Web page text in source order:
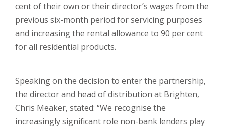
cent of their own or their director’s wages from the
previous six-month period for servicing purposes
and increasing the rental allowance to 90 per cent
for all residential products.
Speaking on the decision to enter the partnership,
the director and head of distribution at Brighten,
Chris Meaker, stated: “We recognise the
increasingly significant role non-bank lenders play